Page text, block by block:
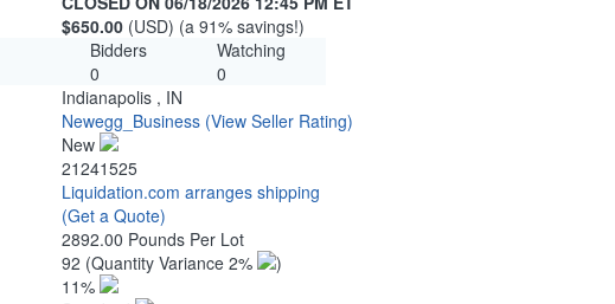
$650.00 (USD) (a 91% savings!)
Bidders
Watching
0
0
Indianapolis , IN
Newegg_Business (View Seller Rating)
New
21241525
Liquidation.com arranges shipping
(Get a Quote)
2892.00 Pounds Per Lot
92 (Quantity Variance 2%
)
11%